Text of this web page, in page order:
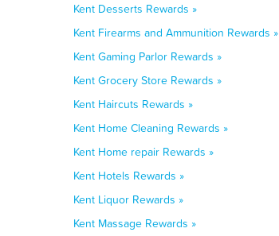
Kent Desserts Rewards »
Kent Firearms and Ammunition Rewards »
Kent Gaming Parlor Rewards »
Kent Grocery Store Rewards »
Kent Haircuts Rewards »
Kent Home Cleaning Rewards »
Kent Home repair Rewards »
Kent Hotels Rewards »
Kent Liquor Rewards »
Kent Massage Rewards »